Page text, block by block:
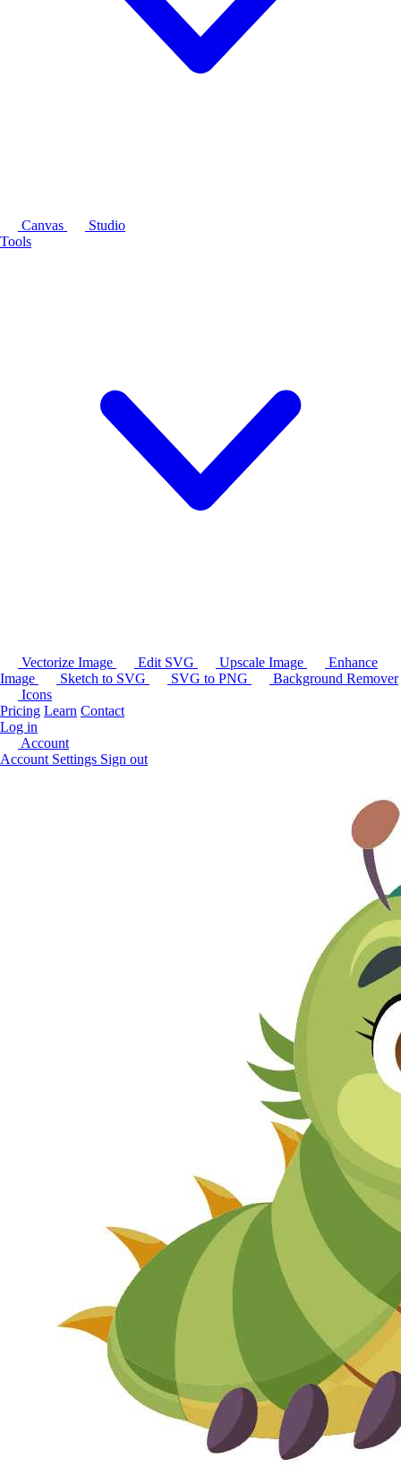
Canvas
Studio
Tools
Vectorize Image Edit SVG Upscale Image
Enhance
Image
Sketch to SVG SVG to PNG
Background Remover
Icons
Pricing Learn Contact
Log in
Account
Account Settings Sign out